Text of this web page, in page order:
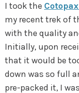
I took the
my recent trek of
with the quality
Initially, upon
that it would be
down was so full
pre-packed it, I